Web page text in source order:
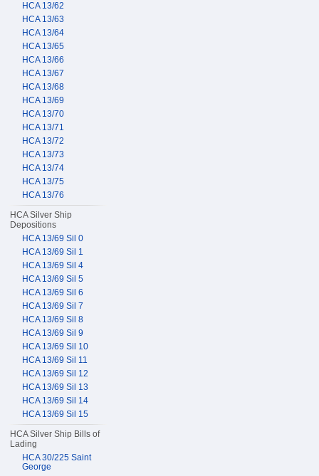
HCA 13/62
HCA 13/63
HCA 13/64
HCA 13/65
HCA 13/66
HCA 13/67
HCA 13/68
HCA 13/69
HCA 13/70
HCA 13/71
HCA 13/72
HCA 13/73
HCA 13/74
HCA 13/75
HCA 13/76
HCA Silver Ship
Depositions
HCA 13/69 Sil 0
HCA 13/69 Sil 1
HCA 13/69 Sil 4
HCA 13/69 Sil 5
HCA 13/69 Sil 6
HCA 13/69 Sil 7
HCA 13/69 Sil 8
HCA 13/69 Sil 9
HCA 13/69 Sil 10
HCA 13/69 Sil 11
HCA 13/69 Sil 12
HCA 13/69 Sil 13
HCA 13/69 Sil 14
HCA 13/69 Sil 15
HCA Silver Ship Bills of
Lading
HCA 30/225 Saint
George